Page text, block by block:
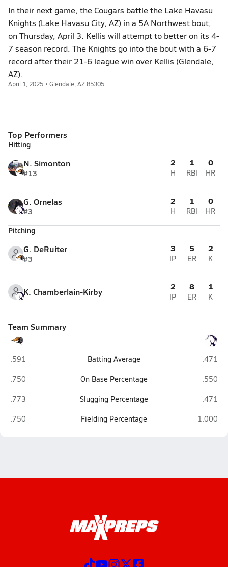
In their next game, the Cougars battle the Lake Havasu
Knights (Lake Havasu City, AZ) in a 5A Northwest bout,
on Thursday, April 3. Kellis will attempt to better on its 4-
7 season record. The Knights go into the bout with a 6-7
record after their 21-6 league win over Kellis (Glendale,
AZ).
April 1, 2025 • Glendale, AZ 85305
Top Performers
Hitting
N. Simonton
#13
2
H
1
RBI
0
HR
G. Ornelas
#3
2
H
1
RBI
0
HR
Pitching
G. DeRuiter
#3
3
IP
5
ER
2
K
K. Chamberlain-Kirby 2
IP
8
ER
1
K
Team Summary
Lake Havasu (Lake Havasu City)
.591 Batting Average Kellis
.471
Lake Havasu (Lake Havasu City)
.750 On Base Percentage Kellis
.550
Lake Havasu (Lake Havasu City)
.773 Slugging Percentage Kellis
.471
Lake Havasu (Lake Havasu City)
.750 Fielding Percentage Kellis
1.000